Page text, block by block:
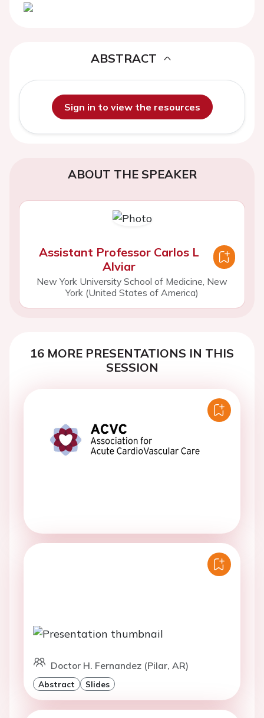
ABSTRACT
Sign in to view the resources
ABOUT THE SPEAKER
Assistant Professor Carlos L
Alviar
New York University School of Medicine, New
York (United States of America)
16 MORE PRESENTATIONS IN THIS
SESSION
Doctor H. Fernandez (Pilar, AR)
Abstract Slides